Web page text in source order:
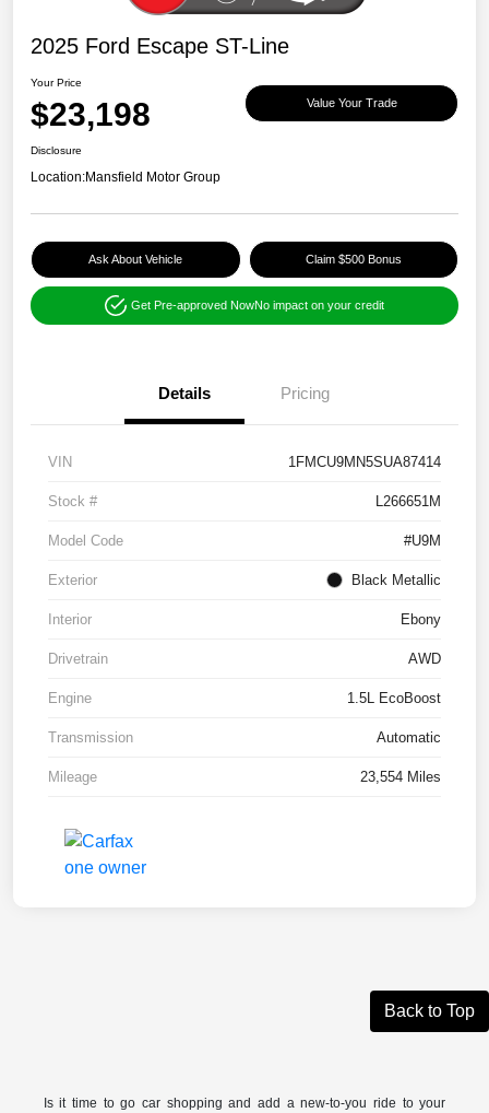
2025 Ford Escape ST-Line
Your Price
$23,198 Value Your Trade
Disclosure
Location:Mansfield Motor Group
Ask About Vehicle Claim $500 Bonus
Get Pre-approved NowNo impact on your credit
Details Pricing
VIN 1FMCU9MN5SUA87414
Stock # L266651M
Model Code #U9M
Exterior Black Metallic
Interior Ebony
Drivetrain AWD
Engine 1.5L EcoBoost
Transmission Automatic
Mileage 23,554 Miles
Back to Top
Is it time to go car shopping and add a new-to-you ride to your